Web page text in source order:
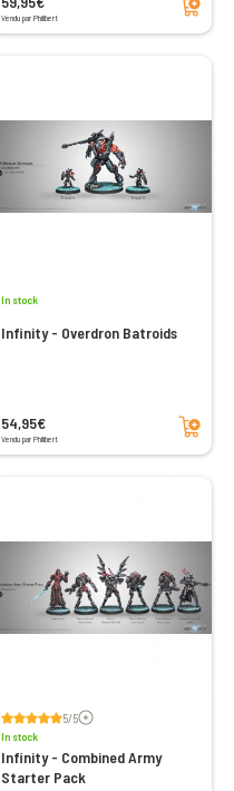
Vendu par Philibert
In stock
Infinity - Overdron Batroids
54,95€
Vendu par Philibert
Add to cart
5/5Voir les avis
In stock
Infinity - Combined Army
Starter Pack